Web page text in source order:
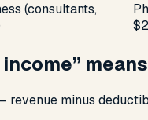
(consultants,
means
minus